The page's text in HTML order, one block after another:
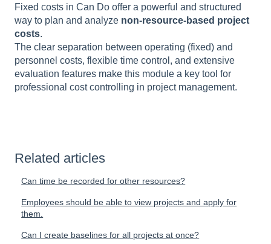
Fixed costs in Can Do offer a powerful and structured
way to plan and analyze non-resource-based project
costs.
The clear separation between operating (fixed) and
personnel costs, flexible time control, and extensive
evaluation features make this module a key tool for
professional cost controlling in project management.
Related articles
Can time be recorded for other resources?
Employees should be able to view projects and apply for
them.
Can I create baselines for all projects at once?